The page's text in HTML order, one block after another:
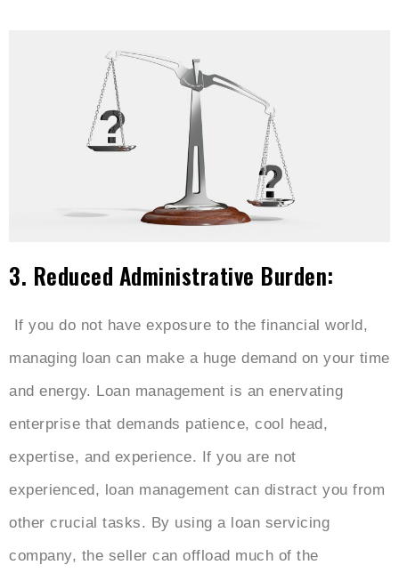
3. Reduced Administrative Burden:
If you do not have exposure to the financial world,
managing loan can make a huge demand on your time
and energy. Loan management is an enervating
enterprise that demands patience, cool head,
expertise, and experience. If you are not
experienced, loan management can distract you from
other crucial tasks. By using a loan servicing
company, the seller can offload much of the